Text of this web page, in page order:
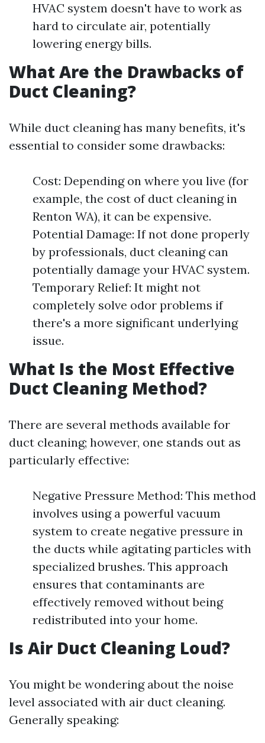
HVAC system doesn't have to work as
hard to circulate air, potentially
lowering energy bills.
What Are the Drawbacks of
Duct Cleaning?
While duct cleaning has many benefits, it's
essential to consider some drawbacks:
Cost: Depending on where you live (for
example, the cost of duct cleaning in
Renton WA), it can be expensive.
Potential Damage: If not done properly
by professionals, duct cleaning can
potentially damage your HVAC system.
Temporary Relief: It might not
completely solve odor problems if
there's a more significant underlying
issue.
What Is the Most Effective
Duct Cleaning Method?
There are several methods available for
duct cleaning; however, one stands out as
particularly effective:
Negative Pressure Method: This method
involves using a powerful vacuum
system to create negative pressure in
the ducts while agitating particles with
specialized brushes. This approach
ensures that contaminants are
effectively removed without being
redistributed into your home.
Is Air Duct Cleaning Loud?
You might be wondering about the noise
level associated with air duct cleaning.
Generally speaking: